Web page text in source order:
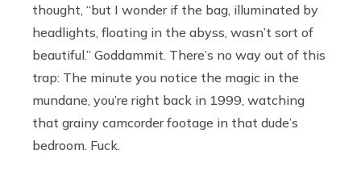
thought, “but I wonder if the bag, illuminated by
headlights, floating in the abyss, wasn’t sort of
beautiful.” Goddammit. There’s no way out of this
trap: The minute you notice the magic in the
mundane, you’re right back in 1999, watching
that grainy camcorder footage in that dude’s
bedroom. Fuck.